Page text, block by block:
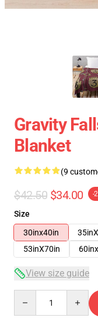
Gravity
Blanket
(9
$42.50 $34.00 -
Size
30inx40in
53inX70in
View size guide